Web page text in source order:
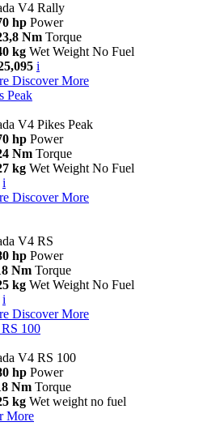
V4 Rally
hp Power
Nm Torque
kg Wet Weight No Fuel
i
Discover More
Peak
V4 Pikes Peak
hp Power
Nm Torque
kg Wet Weight No Fuel
i
Discover More
V4 RS
hp Power
Nm Torque
kg Wet Weight No Fuel
i
Discover More
100
V4 RS 100
hp Power
Nm Torque
kg Wet weight no fuel
More